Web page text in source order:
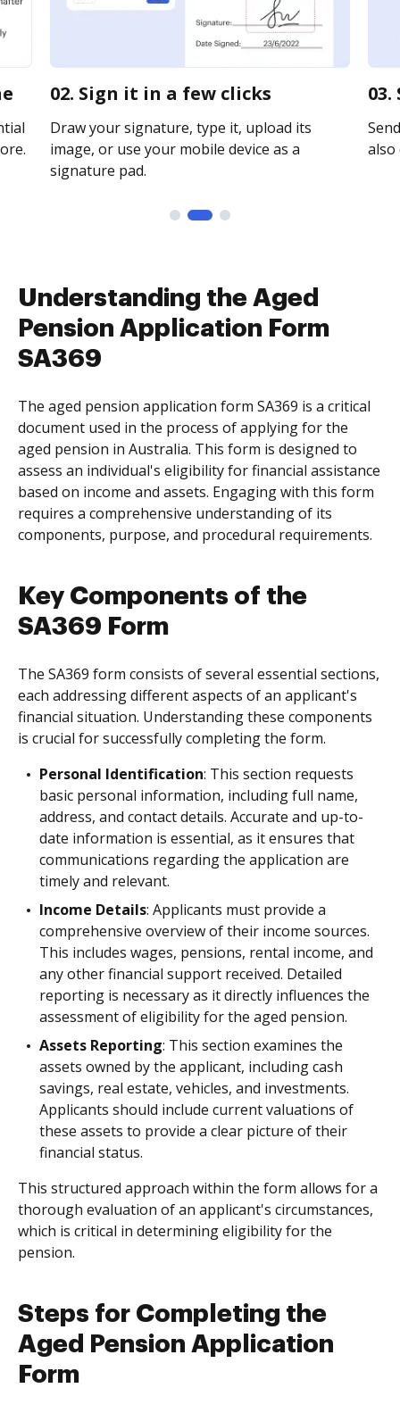
02. Sign it in a few clicks
Draw your signature, type it, upload its
image, or use your mobile device as a
signature pad.
Understanding the Aged
Pension Application Form
SA369
The aged pension application form SA369 is a critical
document used in the process of applying for the
aged pension in Australia. This form is designed to
assess an individual's eligibility for financial assistance
based on income and assets. Engaging with this form
requires a comprehensive understanding of its
components, purpose, and procedural requirements.
Key Components of the
SA369 Form
The SA369 form consists of several essential sections,
each addressing different aspects of an applicant's
financial situation. Understanding these components
is crucial for successfully completing the form.
Personal Identification: This section requests
basic personal information, including full name,
address, and contact details. Accurate and up-to-
date information is essential, as it ensures that
communications regarding the application are
timely and relevant.
Income Details: Applicants must provide a
comprehensive overview of their income sources.
This includes wages, pensions, rental income, and
any other financial support received. Detailed
reporting is necessary as it directly influences the
assessment of eligibility for the aged pension.
Assets Reporting: This section examines the
assets owned by the applicant, including cash
savings, real estate, vehicles, and investments.
Applicants should include current valuations of
these assets to provide a clear picture of their
financial status.
This structured approach within the form allows for a
thorough evaluation of an applicant's circumstances,
which is critical in determining eligibility for the
pension.
Steps for Completing the
Aged Pension Application
Form